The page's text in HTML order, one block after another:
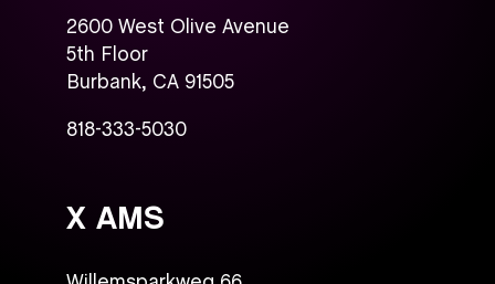
2600 West Olive Avenue
5th Floor
Burbank, CA 91505
818-333-5030
X AMS